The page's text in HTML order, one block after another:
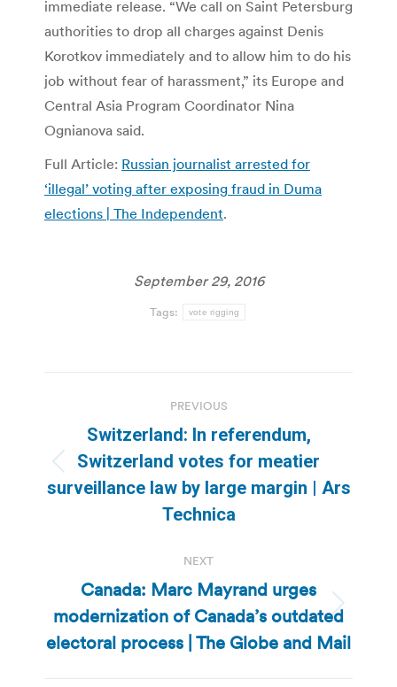
immediate release. “We call on Saint Petersburg
authorities to drop all charges against Denis
Korotkov immediately and to allow him to do his
job without fear of harassment,” its Europe and
Central Asia Program Coordinator Nina
Ognianova said.
Full Article: Russian journalist arrested for
‘illegal’ voting after exposing fraud in Duma
elections | The Independent.
September 29, 2016
Tags: vote rigging
navigation
PREVIOUS
Previous
post:
Switzerland: In referendum,
Switzerland votes for meatier
surveillance law by large margin | Ars
Technica
NEXT
Next
post:
Canada: Marc Mayrand urges
modernization of Canada’s outdated
electoral process | The Globe and Mail